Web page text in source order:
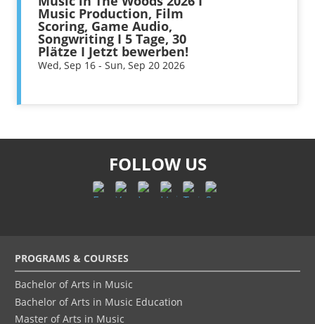
Music Production, Film
Scoring, Game Audio,
Songwriting I 5 Tage, 30
Plätze I Jetzt bewerben!
Wed, Sep 16 - Sun, Sep 20 2026
FOLLOW US
Footer
menu
PROGRAMS & COURSES
Bachelor of Arts in Music
Bachelor of Arts in Music Education
Master of Arts in Music